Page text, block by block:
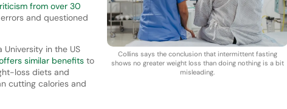
Collins says the conclusion that intermittent fasting
shows no greater weight loss than doing nothing is a bit
misleading.
from over 30
and questioned
University in the US
similar benefitsto
loss diets and
cutting calories and